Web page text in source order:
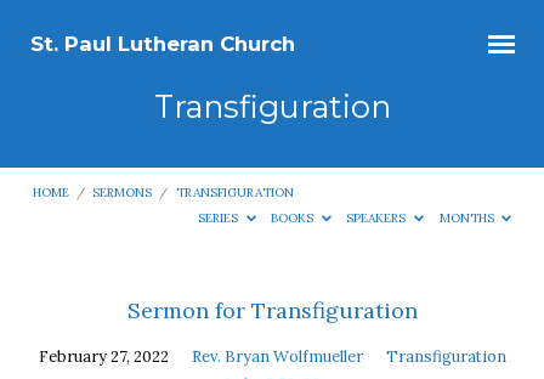
St. Paul Lutheran Church
Transfiguration
HOME / SERMONS / TRANSFIGURATION
SERIES
BOOKS SPEAKERS MONTHS
Transfiguration
Sermon for Transfiguration
February 27, 2022 Rev. Bryan Wolfmueller
Transfiguration